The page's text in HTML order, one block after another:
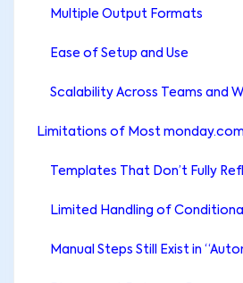
Multiple Output Formats
Ease of Setup and Use
Scalability Across Teams and
Limited Handling of